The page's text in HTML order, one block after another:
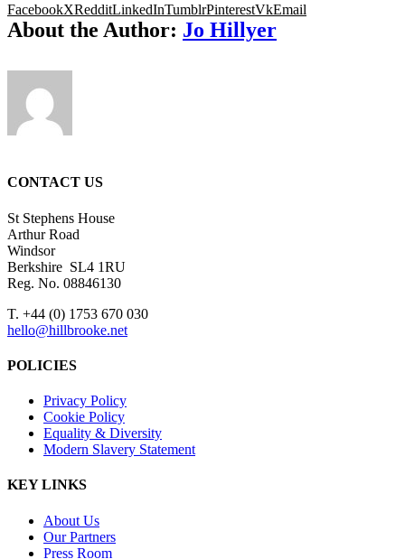
FacebookXRedditLinkedInTumblrPinterestVkEmail
About the Author: Jo Hillyer
CONTACT US
St Stephens House
Arthur Road
Windsor
Berkshire SL4 1RU
Reg. No. 08846130
T. +44 (0) 1753 670 030
hello@hillbrooke.net
POLICIES
Privacy Policy
Cookie Policy
Equality & Diversity
Modern Slavery Statement
KEY LINKS
About Us
Our Partners
Press Room